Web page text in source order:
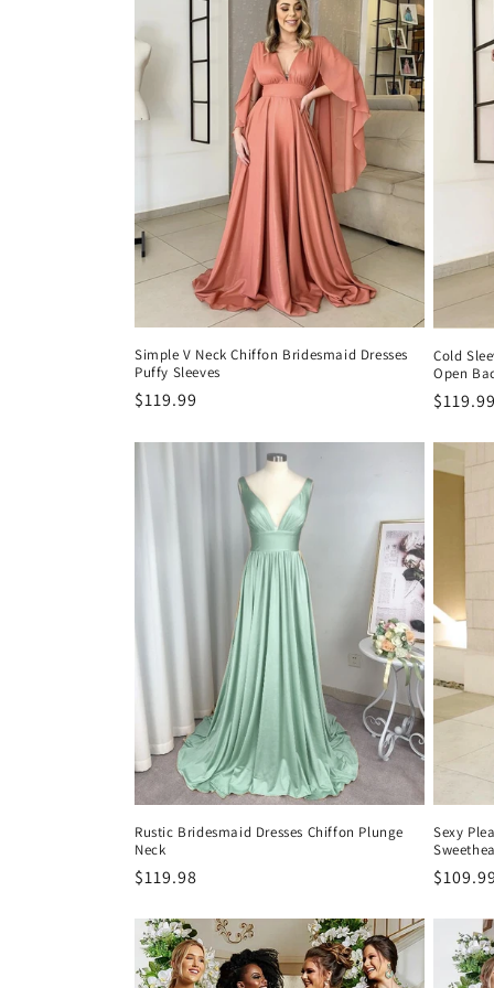
c
i
n
:
Simple V Neck Chiffon Bridesmaid Dresses
Puffy Sleeves
Precio
$119.99
Cold
Open
Precio
$119.99
Rustic Bridesmaid Dresses Chiffon Plunge
Neck
Precio
$119.98
Sexy
Precio
$109.99